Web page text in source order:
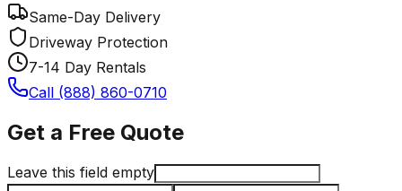
Same-Day Delivery
Driveway Protection
7-14 Day Rentals
Call (888) 860-0710
Get a Free Quote
Leave this field empty